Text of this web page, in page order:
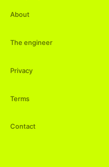
About
The engineer
Privacy
Terms
Contact